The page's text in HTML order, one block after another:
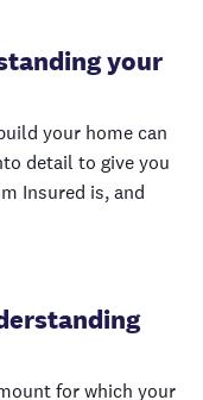
your
your home can
detail to give you
Insured is, and
for which your